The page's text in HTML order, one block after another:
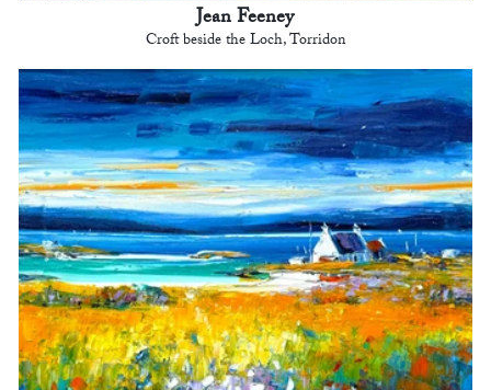
Jean Feeney
Croft beside the Loch, Torridon